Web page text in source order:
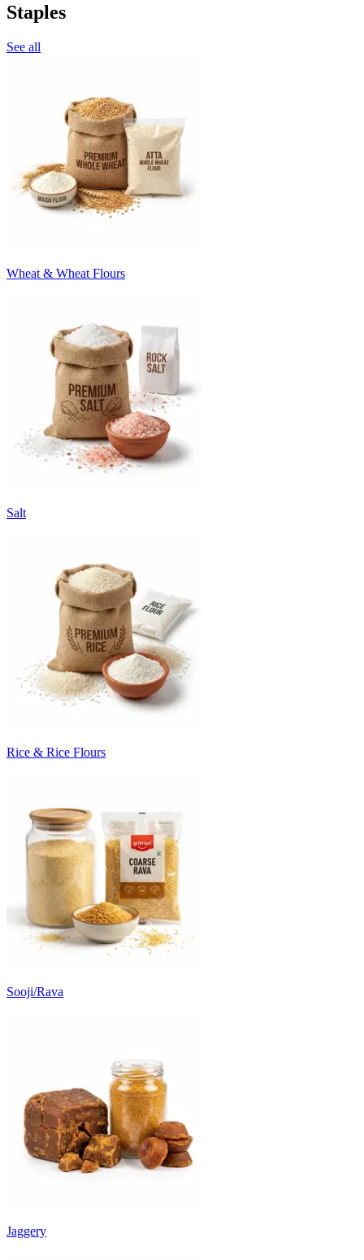
Staples
See all
Wheat & Wheat Flours
Salt
Rice & Rice Flours
Sooji/Rava
Jaggery